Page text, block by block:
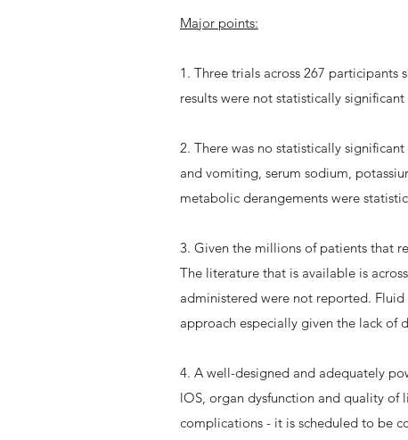
Major points:
1. Three trials across 267
results were not statistically
2. There was no statistically
and vomiting, serum sodium,
metabolic derangements were
3. Given the millions of patients that
The literature that is available is
administered were not reported.
approach especially given the lack of
4. A well-designed and adequately
lOS, organ dysfunction and quality of
complications - it is scheduled to be